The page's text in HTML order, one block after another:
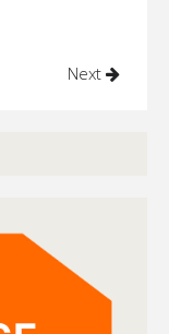
Next